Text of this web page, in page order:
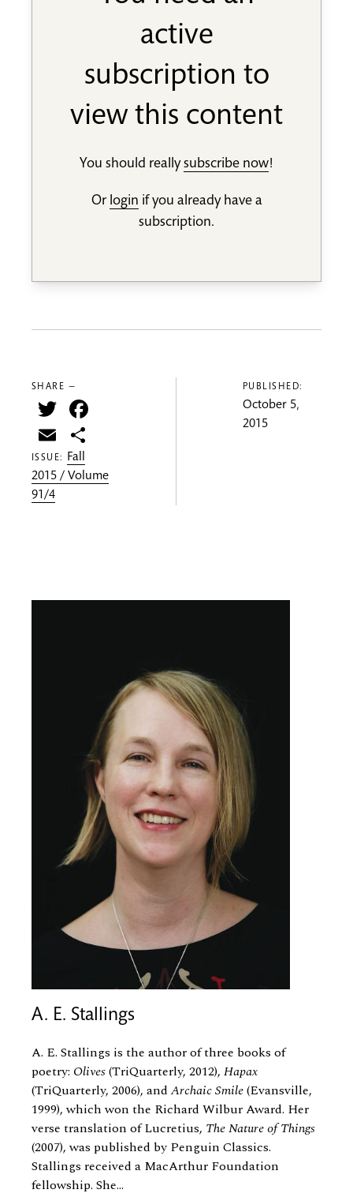
active
subscription to
view this content
You should reallysubscribe now!
Or login if you already have a
subscription.
SHARE —
Twitter
Email
ISSUE: Fall
2015 / Volume
91/4
PUBLISHED:
October 5,
2015
A. E. Stallings
A. E. Stallings is the author of three books of
poetry: Olives(TriQuarterly, 2012), Hapax
(TriQuarterly, 2006), and Archaic Smile(Evansville,
1999), which won the Richard Wilbur Award. Her
verse translation of Lucretius, The Nature of Things
(2007), was published by Penguin Classics.
Stallings received a MacArthur Foundation
fellowship. She...